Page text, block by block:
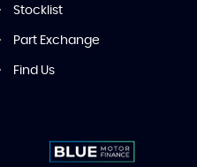
Stocklist
Part Exchange
Find Us